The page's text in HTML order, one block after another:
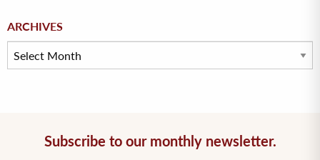
ARCHIVES
Archives
Subscribe to our monthly newsletter.